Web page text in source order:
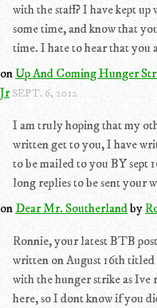
with the staff? I have kept
some time, and know that
time. I hate to hear that you
on Up And Coming Hunger
Jr SEPT. 6, 2012
I am truly hoping that my
written get to you, I have
to be mailed to you BY sept
long replies to be sent your
on Dear Mr. Southerlandby
Ronnie, your latest BTB
written on August 16th
with the hunger strike as
here, so I dont know if you